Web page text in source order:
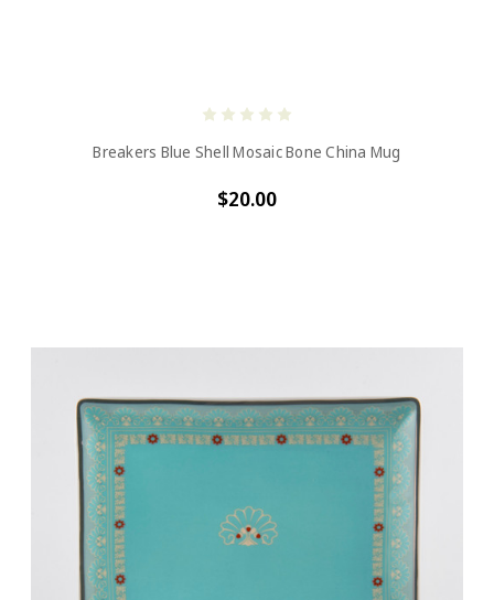
Breakers Blue Shell Mosaic Bone China Mug
$20.00